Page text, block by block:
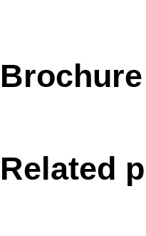
Brochure
Related